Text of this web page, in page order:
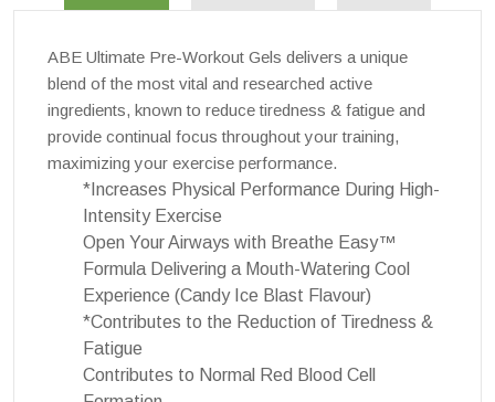
ABE Ultimate Pre-Workout Gels delivers a unique
blend of the most vital and researched active
ingredients, known to reduce tiredness & fatigue and
provide continual focus throughout your training,
maximizing your exercise performance.
*Increases Physical Performance During High-
Intensity Exercise
Open Your Airways with Breathe Easy™
Formula Delivering a Mouth-Watering Cool
Experience (Candy Ice Blast Flavour)
*Contributes to the Reduction of Tiredness &
Fatigue
Contributes to Normal Red Blood Cell